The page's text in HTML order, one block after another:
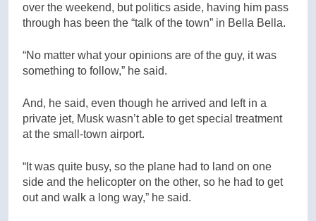
over the weekend, but politics aside, having him pass
through has been the “talk of the town” in Bella Bella.
“No matter what your opinions are of the guy, it was
something to follow,” he said.
And, he said, even though he arrived and left in a
private jet, Musk wasn’t able to get special treatment
at the small-town airport.
“It was quite busy, so the plane had to land on one
side and the helicopter on the other, so he had to get
out and walk a long way,” he said.